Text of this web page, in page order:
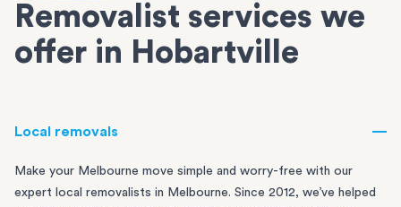
Removalist services we
offer in Hobartville
Local removals
Make your Melbourne move simple and worry-free with our
expert local removalists in Melbourne. Since 2012, we’ve helped